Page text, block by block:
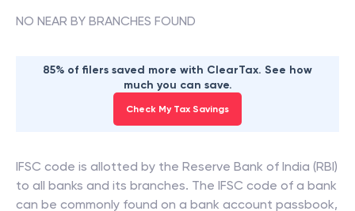
NO NEAR BY BRANCHES FOUND
85% of filers saved more with ClearTax. See how
much you can save.
Check My Tax Savings
IFSC code is allotted by the Reserve Bank of India (RBI)
to all banks and its branches. The IFSC code of a bank
can be commonly found on a bank account passbook,